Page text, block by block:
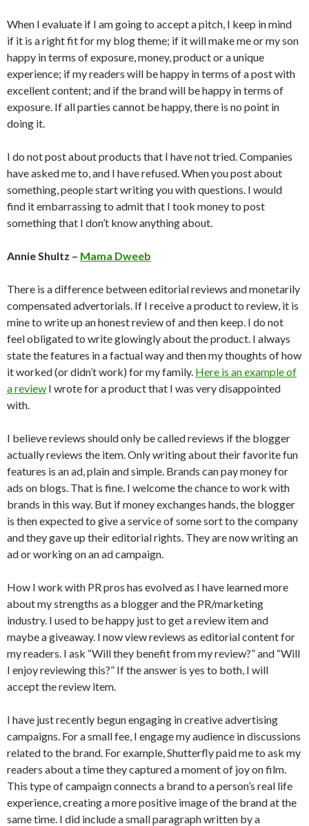
When I evaluate if I am going to accept a pitch, I keep in mind
if it is a right fit for my blog theme; if it will make me or my son
happy in terms of exposure, money, product or a unique
experience; if my readers will be happy in terms of a post with
excellent content; and if the brand will be happy in terms of
exposure. If all parties cannot be happy, there is no point in
doing it.
I do not post about products that I have not tried. Companies
have asked me to, and I have refused. When you post about
something, people start writing you with questions. I would
find it embarrassing to admit that I took money to post
something that I don’t know anything about.
Annie Shultz – Mama Dweeb
There is a difference between editorial reviews and monetarily
compensated advertorials. If I receive a product to review, it is
mine to write up an honest review of and then keep. I do not
feel obligated to write glowingly about the product. I always
state the features in a factual way and then my thoughts of how
it worked (or didn’t work) for my family. Here is an example of
a review I wrote for a product that I was very disappointed
with.
I believe reviews should only be called reviews if the blogger
actually reviews the item. Only writing about their favorite fun
features is an ad, plain and simple. Brands can pay money for
ads on blogs. That is fine. I welcome the chance to work with
brands in this way. But if money exchanges hands, the blogger
is then expected to give a service of some sort to the company
and they gave up their editorial rights. They are now writing an
ad or working on an ad campaign.
How I work with PR pros has evolved as I have learned more
about my strengths as a blogger and the PR/marketing
industry. I used to be happy just to get a review item and
maybe a giveaway. I now view reviews as editorial content for
my readers. I ask “Will they benefit from my review?” and “Will
I enjoy reviewing this?” If the answer is yes to both, I will
accept the review item.
I have just recently begun engaging in creative advertising
campaigns. For a small fee, I engage my audience in discussions
related to the brand. For example, Shutterfly paid me to ask my
readers about a time they captured a moment of joy on film.
This type of campaign connects a brand to a person’s real life
experience, creating a more positive image of the brand at the
same time. I did include a small paragraph written by a